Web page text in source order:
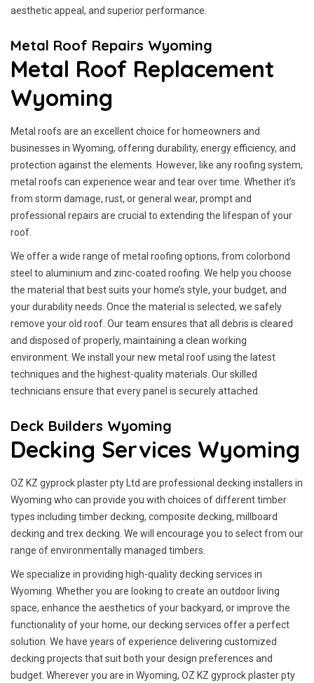
aesthetic appeal, and superior performance.
Metal Roof Repairs Wyoming
Metal Roof Replacement
Wyoming
Metal roofs are an excellent choice for homeowners and
businesses in Wyoming, offering durability, energy efficiency, and
protection against the elements. However, like any roofing system,
metal roofs can experience wear and tear over time. Whether it’s
from storm damage, rust, or general wear, prompt and
professional repairs are crucial to extending the lifespan of your
roof.
We offer a wide range of metal roofing options, from colorbond
steel to aluminium and zinc-coated roofing. We help you choose
the material that best suits your home’s style, your budget, and
your durability needs. Once the material is selected, we safely
remove your old roof. Our team ensures that all debris is cleared
and disposed of properly, maintaining a clean working
environment. We install your new metal roof using the latest
techniques and the highest-quality materials. Our skilled
technicians ensure that every panel is securely attached.
Deck Builders Wyoming
Decking Services Wyoming
OZ KZ gyprock plaster pty Ltd are professional decking installers in
Wyoming who can provide you with choices of different timber
types including timber decking, composite decking, millboard
decking and trex decking. We will encourage you to select from our
range of environmentally managed timbers.
We specialize in providing high-quality decking services in
Wyoming. Whether you are looking to create an outdoor living
space, enhance the aesthetics of your backyard, or improve the
functionality of your home, our decking services offer a perfect
solution. We have years of experience delivering customized
decking projects that suit both your design preferences and
budget. Wherever you are in Wyoming, OZ KZ gyprock plaster pty